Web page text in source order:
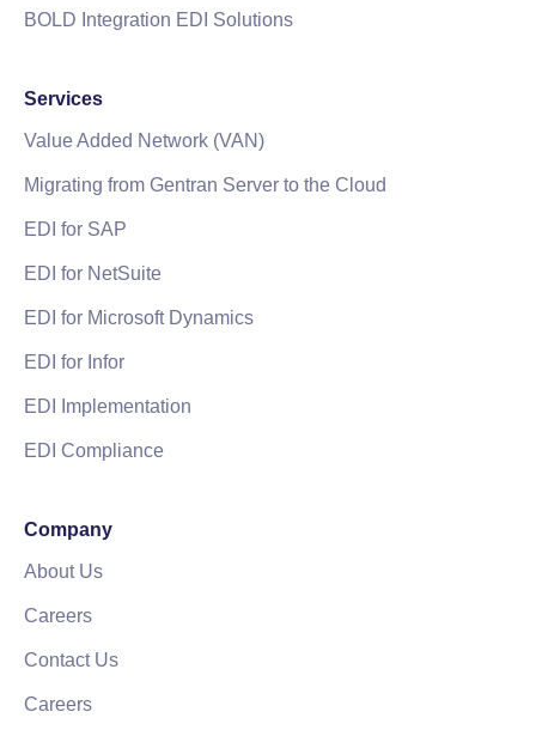
BOLD Integration EDI Solutions
Services
Value Added Network (VAN)
Migrating from Gentran Server to the Cloud
EDI for SAP
EDI for NetSuite
EDI for Microsoft Dynamics
EDI for Infor
EDI Implementation
EDI Compliance
Company
About Us
Careers
Contact Us
Careers